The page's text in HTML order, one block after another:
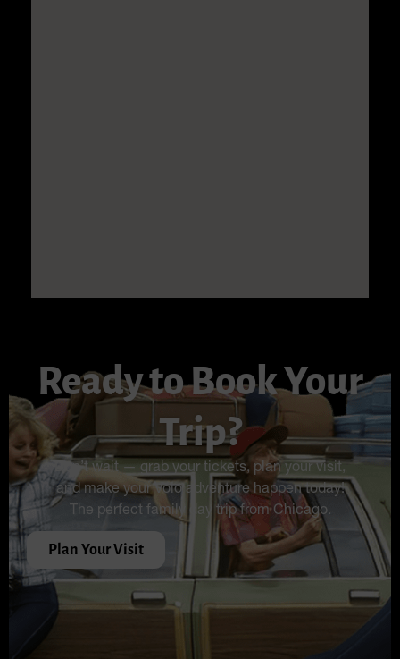
Ready to Book Your
Trip?
Don’t wait — grab your tickets, plan your visit,
and make your Volo adventure happen today!
The perfect family day trip from Chicago.
Plan Your Visit